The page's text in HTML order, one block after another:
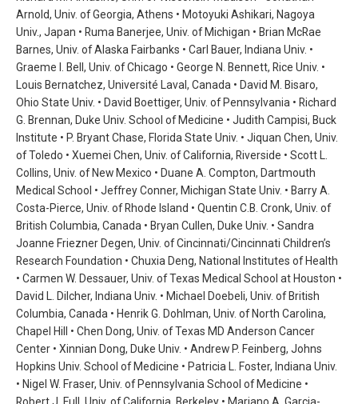
Arnold, Univ. of Georgia, Athens • Motoyuki Ashikari, Nagoya
Univ., Japan • Ruma Banerjee, Univ. of Michigan • Brian McRae
Barnes, Univ. of Alaska Fairbanks • Carl Bauer, Indiana Univ. •
Graeme I. Bell, Univ. of Chicago • George N. Bennett, Rice Univ. •
Louis Bernatchez, Université Laval, Canada • David M. Bisaro,
Ohio State Univ. • David Boettiger, Univ. of Pennsylvania • Richard
G. Brennan, Duke Univ. School of Medicine • Judith Campisi, Buck
Institute • P. Bryant Chase, Florida State Univ. • Jiquan Chen, Univ.
of Toledo • Xuemei Chen, Univ. of California, Riverside • Scott L.
Collins, Univ. of New Mexico • Duane A. Compton, Dartmouth
Medical School • Jeffrey Conner, Michigan State Univ. • Barry A.
Costa-Pierce, Univ. of Rhode Island • Quentin C.B. Cronk, Univ. of
British Columbia, Canada • Bryan Cullen, Duke Univ. • Sandra
Joanne Friezner Degen, Univ. of Cincinnati/Cincinnati Children’s
Research Foundation • Chuxia Deng, National Institutes of Health
• Carmen W. Dessauer, Univ. of Texas Medical School at Houston •
David L. Dilcher, Indiana Univ. • Michael Doebeli, Univ. of British
Columbia, Canada • Henrik G. Dohlman, Univ. of North Carolina,
Chapel Hill • Chen Dong, Univ. of Texas MD Anderson Cancer
Center • Xinnian Dong, Duke Univ. • Andrew P. Feinberg, Johns
Hopkins Univ. School of Medicine • Patricia L. Foster, Indiana Univ.
• Nigel W. Fraser, Univ. of Pennsylvania School of Medicine •